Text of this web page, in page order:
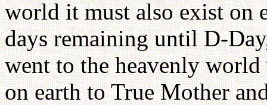
world it must also exist on
days remaining until D-
went to the heavenly
on earth to True Mother